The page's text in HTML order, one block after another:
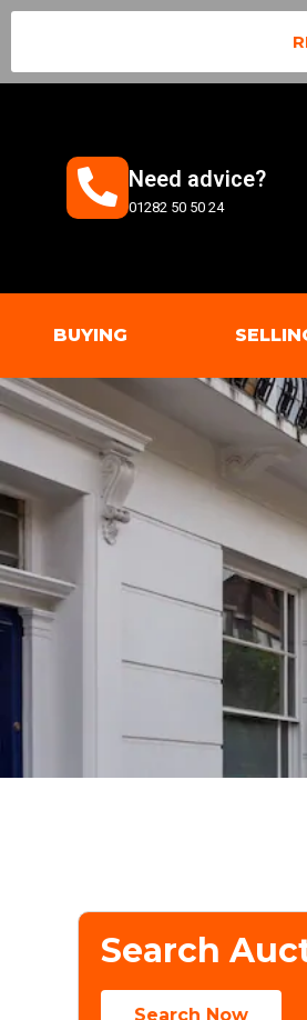
Need advice?
01282 50 50 24
BUYING
Search
Search Now